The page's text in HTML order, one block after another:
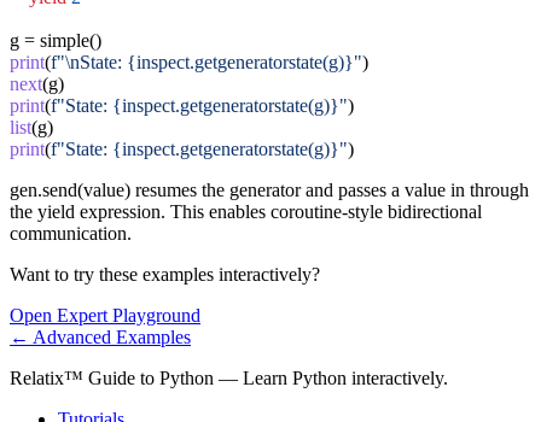
print(f"\nState: {inspect.getgeneratorstate(g)}"
next
print(f"State: {inspect.getgeneratorstate(g)}"
list
print(f"State: {inspect.getgeneratorstate(g)}")
gen.send(value) resumes the generator and passes a value in through
the yield expression. This enables coroutine-style bidirectional
communication.
Want to try these examples interactively?
Open Expert Playground
← Advanced Examples
Relatix™ Guide to Python — Learn Python interactively.